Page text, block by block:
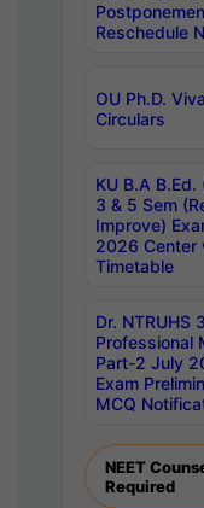
Reschedule
OU Ph.D.
Circulars
KU B.A B.Ed.
3 & 5 Sem
Improve)
2026 Center
Timetable
Dr. NTRUHS
Professional
Part-2 July
Exam
MCQ
NEET
Required